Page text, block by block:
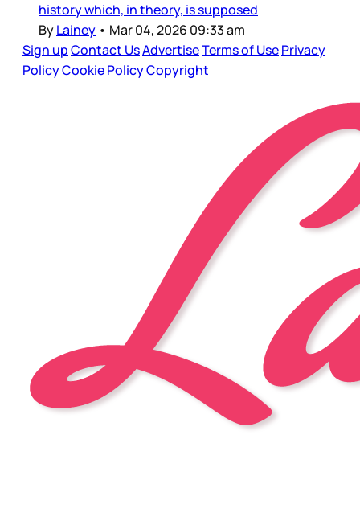
history which, in theory, is supposed
ByLainey • Mar 04, 2026 09:33 am
Sign upContact UsAdvertiseTerms of UsePrivacy
PolicyCookie PolicyCopyright